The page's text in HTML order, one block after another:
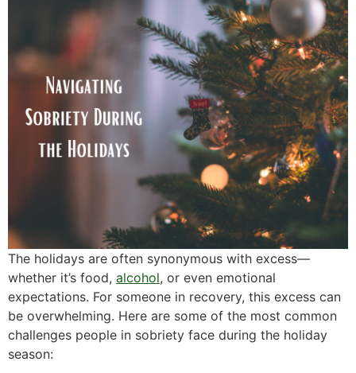
The holidays are often synonymous with excess—
whether it’s food, alcohol, or even emotional
expectations. For someone in recovery, this excess can
be overwhelming. Here are some of the most common
challenges people in sobriety face during the holiday
season: